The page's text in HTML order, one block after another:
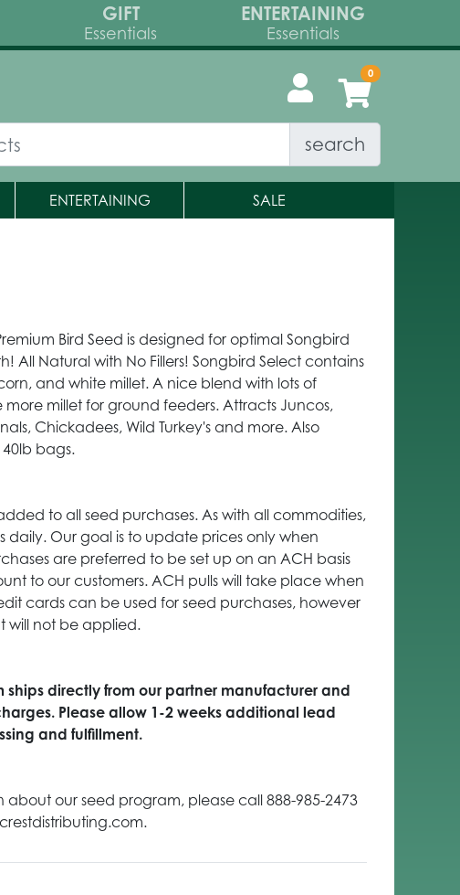
GIFT
Essentials
ENTERTAINING
Essentials
search
ENTERTAINING SALE
Bird Seed is designed for optimal Songbird
All Natural with No Fillers! Songbird Select contains
and white millet. A nice blend with lots of
more millet for ground feeders. Attracts Juncos,
Chickadees, Wild Turkey's and more. Also
bags.
to all seed purchases. As with all commodities,
daily. Our goal is to update prices only when
are preferred to be set up on an ACH basis
to our customers. ACH pulls will take place when
cards can be used for seed purchases, however
will not be applied.
ships directly from our partner manufacturer and
Please allow 1-2 weeks additional lead
and fulfillment.
about our seed program, please call 888-985-2473